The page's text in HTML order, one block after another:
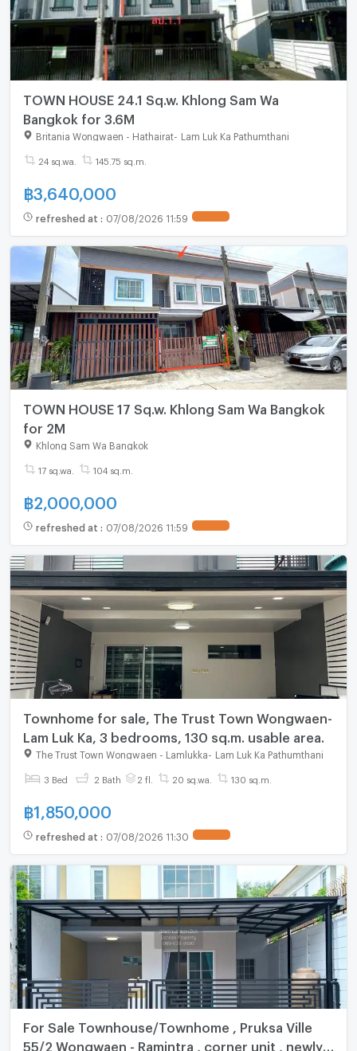
TOWN HOUSE 24.1 Sq.w. Khlong Sam Wa
Bangkok for 3.6M
Britania Wongwaen - Hathairat- Lam Luk Ka Pathumthani
24 sq.wa. 145.75 sq.m.
฿3,640,000
refreshed at : 07/08/2026 11:59
TOWN HOUSE 17 Sq.w. Khlong Sam Wa Bangkok
for 2M
Khlong Sam Wa Bangkok
17 sq.wa. 104 sq.m.
฿2,000,000
refreshed at : 07/08/2026 11:59
Townhome for sale, The Trust Town Wongwaen-
Lam Luk Ka, 3 bedrooms, 130 sq.m. usable area.
The Trust Town Wongwaen - Lamlukka Lam Luk Ka Pathumthani
3 Bed 2 Bath 2 fl. 20 sq.wa. 130 sq.m.
฿1,850,000
refreshed at : 07/08/2026 11:30
For Sale Townhouse/Townhome , Pruksa Ville
55/2 Wongwaen - Ramintra , corner unit , newly